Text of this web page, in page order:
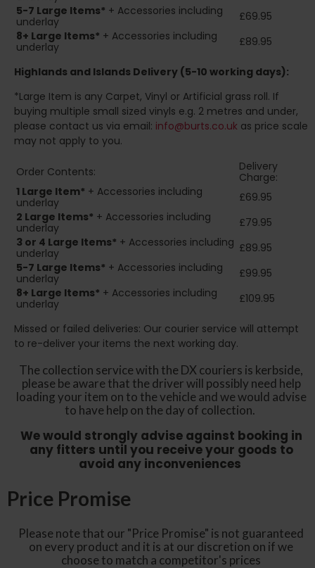
5-7 Large Items* + Accessories including
underlay
£69.95
8+ Large Items* + Accessories including
underlay
£89.95
Highlands and Islands Delivery (5-10 working days):
*Large Item is any Carpet, Vinyl or Artificial grass roll. If
buying multiple small sized vinyls e.g. 2 metres and under,
please contact us via email: info@burts.co.uk as price scale
may not apply to you.
Order Contents:
Delivery
Charge:
1 Large Item* + Accessories including
underlay
£69.95
2 Large Items* + Accessories including
underlay
£79.95
3 or 4 Large Items* + Accessories including
underlay
£89.95
5-7 Large Items* + Accessories including
underlay
£99.95
8+ Large Items* + Accessories including
underlay
£109.95
Missed or failed deliveries: Our courier service will attempt
to re-deliver your items the next working day.
The collection service with the DX couriers is kerbside,
please be aware that the driver will possibly need help
loading your item on to the vehicle and we would advise
to have help on the day of collection.
We would strongly advise against booking in
any fitters until you receive your goods to
avoid any inconveniences
Price Promise
Please note that our "Price Promise" is not guaranteed
on every product and it is at our discretion on if we
choose to match a competitor's prices